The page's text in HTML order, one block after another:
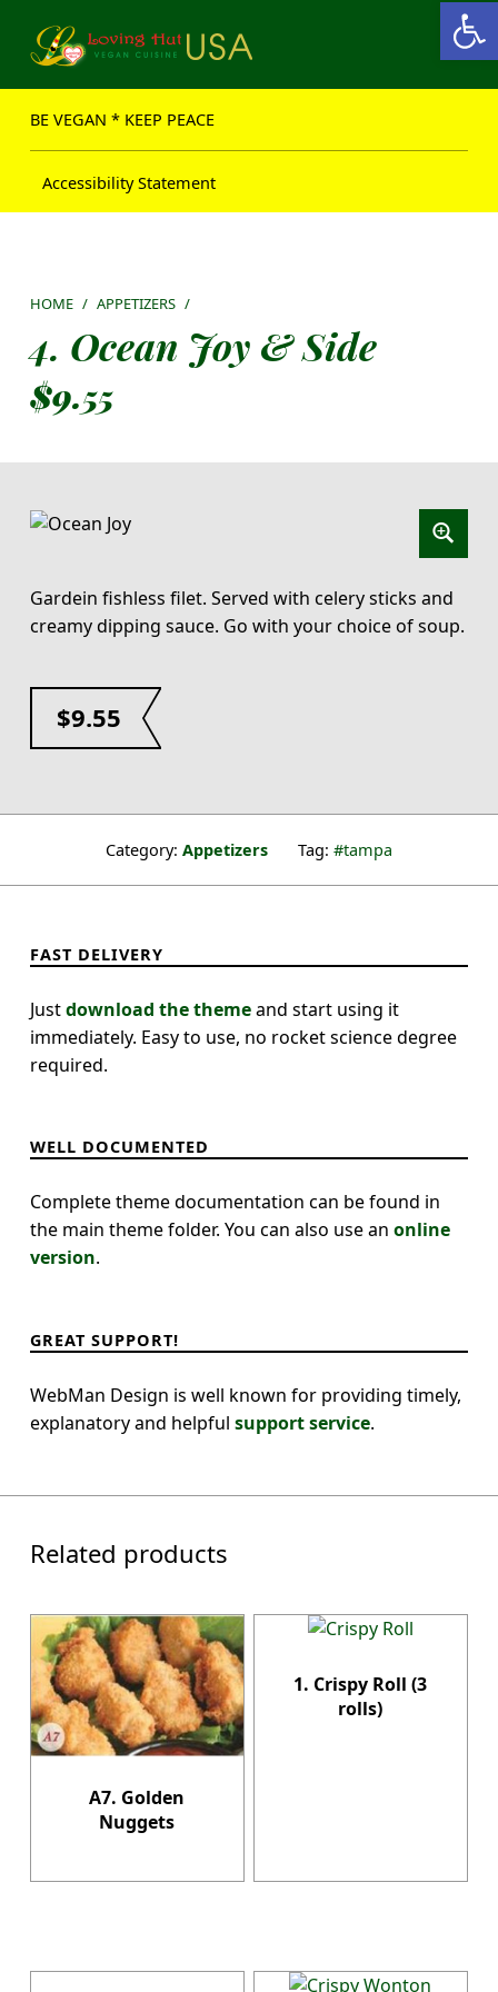
Open toolbar
BE VEGAN * KEEP PEACE
Accessibility Statement
HOME / APPETIZERS /
4. Ocean Joy & Side
$9.55
Gardein fishless filet. Served with celery sticks and
creamy dipping sauce. Go with your choice of soup.
$9.55
Category: Appetizers Tag: tampa
FAST DELIVERY
Justdownload the themeand start using it
immediately. Easy to use, no rocket science degree
required.
WELL DOCUMENTED
Complete theme documentation can be found in
the main theme folder. You can also use an online
version.
GREAT SUPPORT!
WebMan Design is well known for providing timely,
explanatory and helpful support service.
Related products
A7. Golden
Nuggets
1. Crispy Roll (3
rolls)